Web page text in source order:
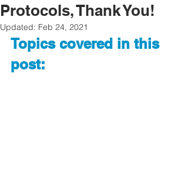
Protocols, Thank You!
Updated: Feb 24, 2021
Topics covered in this
post: